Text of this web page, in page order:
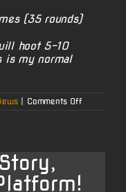
(35 rounds)
hoot 5-10
is my normal
Comments Offon